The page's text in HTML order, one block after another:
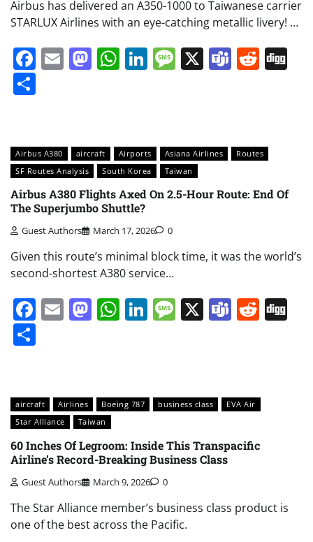
Airbus has delivered an A350-1000 to Taiwanese carrier
STARLUX Airlines with an eye-catching metallic livery! …
Facebook
EmailMastodon
WhatsApp
LinkedIn
Message
X Teams
Airbus A380 aircraft Airports Asiana Airlines
Routes
SF Routes Analysis
South Korea Taiwan
Airbus A380 Flights Axed On 2.5-Hour Route: End Of
The Superjumbo Shuttle?
Guest Authors March 17, 2026 0
Given this route’s minimal block time, it was the world’s
second-shortest A380 service…
Facebook
EmailMastodon
WhatsApp
LinkedIn
Message
X Teams
aircraft Airlines Boeing 787 business class
EVA Air
Star Alliance
Taiwan
60 Inches Of Legroom: Inside This Transpacific
Airline’s Record-Breaking Business Class
Guest Authors March 9, 2026 0
The Star Alliance member’s business class product is
one of the best across the Pacific.